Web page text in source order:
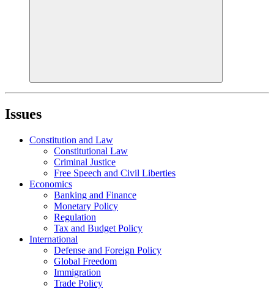
Issues
Constitution and Law
Constitutional Law
Criminal Justice
Free Speech and Civil Liberties
Economics
Banking and Finance
Monetary Policy
Regulation
Tax and Budget Policy
International
Defense and Foreign Policy
Global Freedom
Immigration
Trade Policy